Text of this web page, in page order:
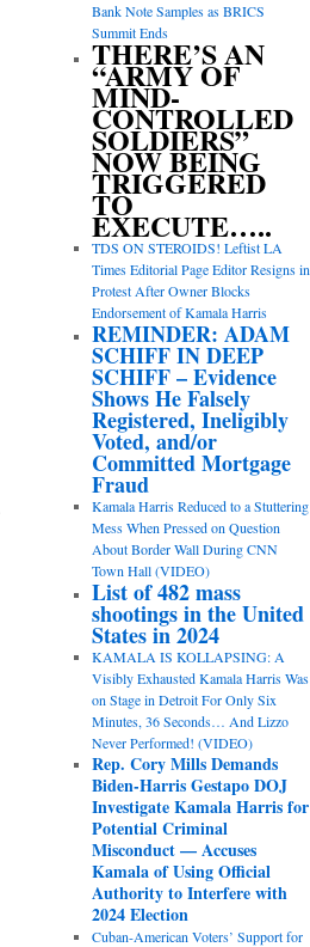
Bank Note Samples as BRICS
Summit Ends
THERE’S AN
“ARMY OF
MIND-
CONTROLLED
SOLDIERS”
NOW BEING
TRIGGERED
TO
EXECUTE…..
TDS ON STEROIDS! Leftist LA
Times Editorial Page Editor Resigns in
Protest After Owner Blocks
Endorsement of Kamala Harris
REMINDER: ADAM
SCHIFF IN DEEP
SCHIFF – Evidence
Shows He Falsely
Registered, Ineligibly
Voted, and/or
Committed Mortgage
Fraud
Kamala Harris Reduced to a Stuttering
Mess When Pressed on Question
About Border Wall During CNN
Town Hall (VIDEO)
List of 482 mass
shootings in the United
States in 2024
KAMALA IS KOLLAPSING: A
Visibly Exhausted Kamala Harris Was
on Stage in Detroit For Only Six
Minutes, 36 Seconds… And Lizzo
Never Performed! (VIDEO)
Rep. Cory Mills Demands
Biden-Harris Gestapo DOJ
Investigate Kamala Harris for
Potential Criminal
Misconduct — Accuses
Kamala of Using Official
Authority to Interfere with
2024 Election
Cuban-American Voters’ Support for